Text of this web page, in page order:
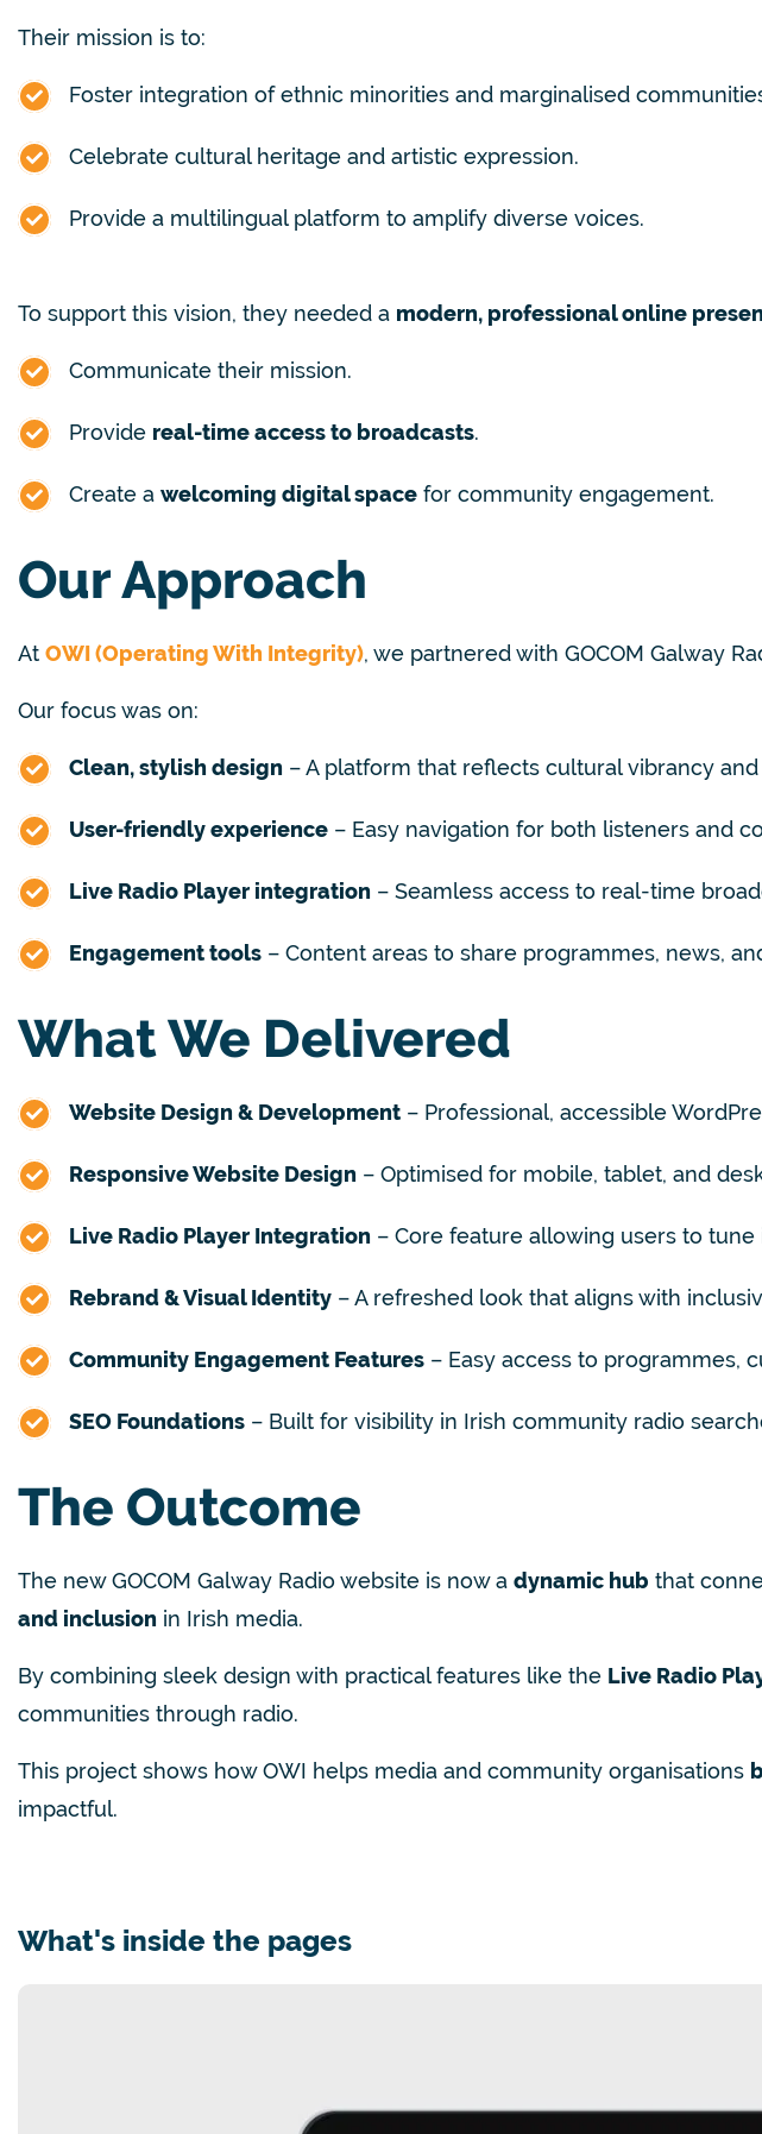
Their mission is to:
Foster integration of ethnic minorities and marginalised
Celebrate cultural heritage and artistic expression.
Provide a multilingual platform to amplify diverse voices.
To support this vision, they needed a modern, professional online
Communicate their mission.
Provide real-time access to broadcasts.
Create a welcoming digital space for community engagement.
Our Approach
At OWI (Operating With Integrity), we partnered with GOCOM Galway
Our focus was on:
Clean, stylish design – A platform that reflects cultural vibrancy
User-friendly experience – Easy navigation for both listeners and
Live Radio Player integration – Seamless access to real-time
Engagement tools – Content areas to share programmes, news,
What We Delivered
Website Design & Development – Professional, accessible
Responsive Website Design – Optimised for mobile, tablet, and
Live Radio Player Integration – Core feature allowing users to tune
Rebrand & Visual Identity – A refreshed look that aligns with
Community Engagement Features – Easy access to programmes,
SEO Foundations – Built for visibility in Irish community radio
The Outcome
The new GOCOM Galway Radio website is now a dynamic hub that
and inclusion in Irish media.
By combining sleek design with practical features like the Live Radio
communities through radio.
This project shows how OWI helps media and community organisations
impactful.
What's inside the pages